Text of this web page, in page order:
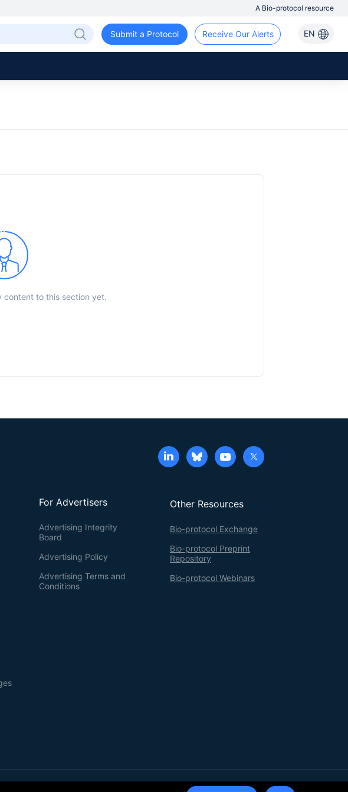
A Bio-protocol resource
EN
Receive Our Alerts
Submit a Protocol
to this section yet.
Other Resources
Bio-protocol Exchange
Bio-protocol Preprint
Repository
Bio-protocol Webinars
For Advertisers
Advertising Integrity
Board
Advertising Policy
Advertising Terms and
Conditions
Terms of Service Privacy Policy